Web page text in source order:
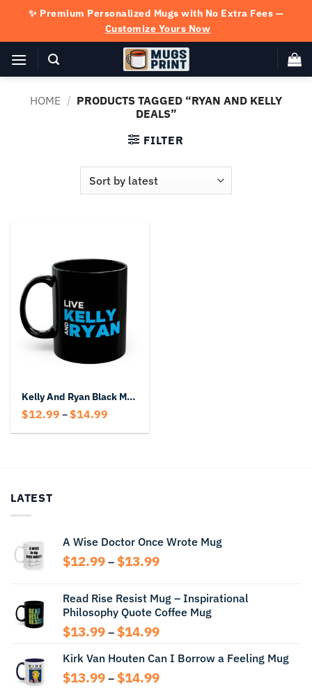
content
✨ Premium Personalized Mugs with No Extra Fees —
Customize Yours Now
HOME / PRODUCTS TAGGED “RYAN AND KELLY
DEALS”
FILTER
Kelly And Ryan Black Mug
$12.99 –$14.99
$12.99
LATEST
A Wise Doctor Once Wrote Mug
$12.99 – $13.99Price
through
$13.99
Read Rise Resist Mug – Inspirational
Philosophy Quote Coffee Mug
$13.99 – $14.99Price
$13.99
through
Kirk Van Houten Can I Borrow a Feeling Mug
$13.99 – $14.99Price